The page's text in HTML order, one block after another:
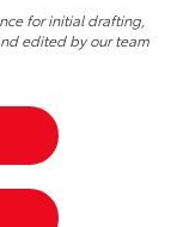
for initial drafting,
edited by our team